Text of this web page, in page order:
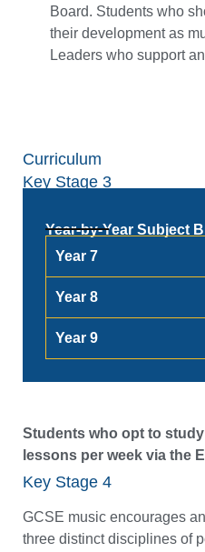
Board. Students who
their development as
Leaders who support
Curriculum
Key Stage 3
Year-by-Year Subject
Year 7
Year 8
Year 9
Students who opt to
lessons per week via the
Key Stage 4
GCSE music encourages
three distinct disciplines of